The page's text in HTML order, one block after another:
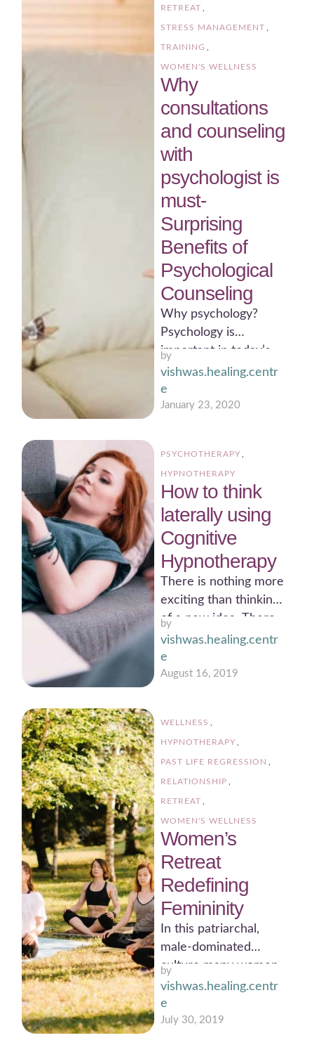
RETREAT
STRESS MANAGEMENT
TRAINING
WOMEN'S WELLNESS
Why
consultations
and counseling
with
psychologist is
must-
Surprising
Benefits of
Psychological
Counseling
Why psychology?
Psychology is
important in today’s
scenario.
Psychologists work in
many areas of society
by
vishwas.healing.centr
e
January 23, 2020
PSYCHOTHERAPY
HYPNOTHERAPY
How to think
laterally using
Cognitive
Hypnotherapy
There is nothing more
exciting than thinking
of a new idea. There
is nothing more
rewarding than seeing
…
by
vishwas.healing.centr
e
August 16, 2019
WELLNESS
HYPNOTHERAPY
PAST LIFE REGRESSION
RELATIONSHIP
RETREAT
WOMEN'S WELLNESS
Women’s
Retreat
Redefining
Femininity
In this patriarchal,
male-dominated
culture many women
are conditioned to
think of themselves as
“less-than” and not
by
vishwas.healing.centr
e
July 30, 2019